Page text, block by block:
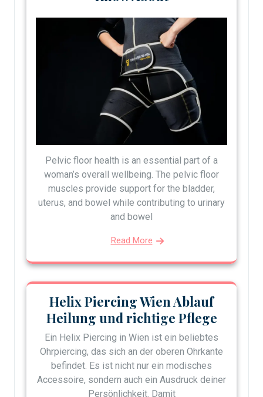
Pelvic floor health is an essential part of a
woman’s overall wellbeing. The pelvic floor
muscles provide support for the bladder,
uterus, and bowel while contributing to urinary
and bowel
Read More
Helix Piercing Wien Ablauf
Heilung und richtige Pflege
Ein Helix Piercing in Wien ist ein beliebtes
Ohrpiercing, das sich an der oberen Ohrkante
befindet. Es ist nicht nur ein modisches
Accessoire, sondern auch ein Ausdruck deiner
Persönlichkeit. Damit